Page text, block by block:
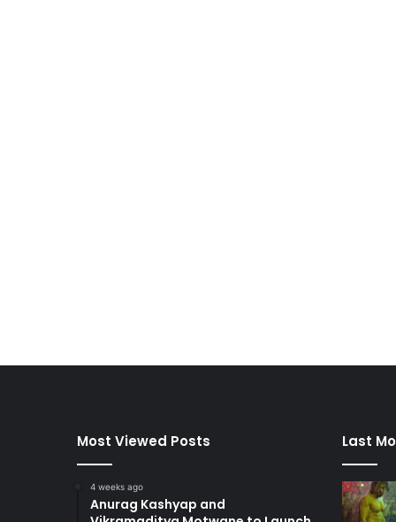
Most Viewed Posts
4 weeks ago
Anurag Kashyap and
Last